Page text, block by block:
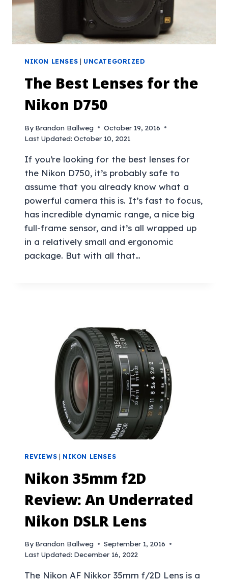
NIKON LENSES UNCATEGORIZED
The Best Lenses for the
Nikon D750
By Brandon Ballweg
October 19, 2016
Last Updated: October 10, 2021
If you’re looking for the best lenses for
the Nikon D750, it’s probably safe to
assume that you already know what a
powerful camera this is. It’s fast to focus,
has incredible dynamic range, a nice big
full-frame sensor, and it’s all wrapped up
in a relatively small and ergonomic
package. But with all that…
REVIEWS | NIKON LENSES
Nikon 35mm f2D
Review: An Underrated
Nikon DSLR Lens
By Brandon Ballweg
September 1, 2016
Last Updated: December 16, 2022
The Nikon AF Nikkor 35mm f/2D Lens is a